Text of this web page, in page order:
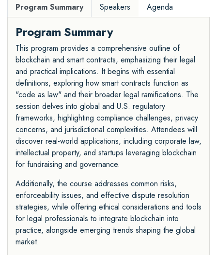
Program Summary Speakers Agenda
Program Summary
This program provides a comprehensive outline of
blockchain and smart contracts, emphasizing their legal
and practical implications. It begins with essential
definitions, exploring how smart contracts function as
"code as law" and their broader legal ramifications. The
session delves into global and U.S. regulatory
frameworks, highlighting compliance challenges, privacy
concerns, and jurisdictional complexities. Attendees will
discover real-world applications, including corporate law,
intellectual property, and startups leveraging blockchain
for fundraising and governance.
Additionally, the course addresses common risks,
enforceability issues, and effective dispute resolution
strategies, while offering ethical considerations and tools
for legal professionals to integrate blockchain into
practice, alongside emerging trends shaping the global
market.